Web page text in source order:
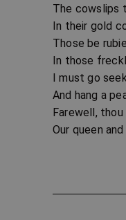
The cowslips
In their gold
Those be
In those
I must go
And hang a
Farewell,
Our queen